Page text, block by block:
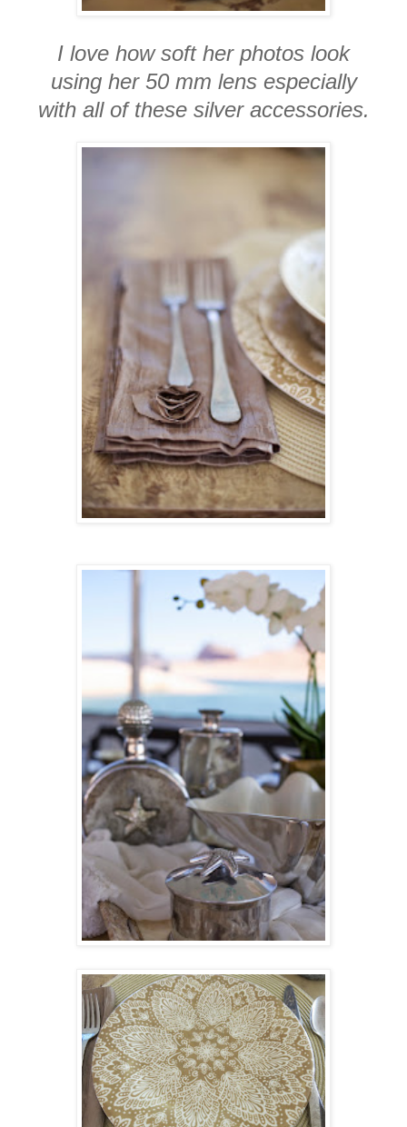
I love how soft her photos look
using her 50 mm lens especially
with all of these silver accessories.